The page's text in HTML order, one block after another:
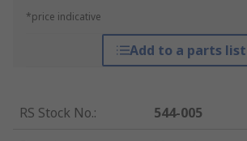
*price indicative
Add to a parts list
RS Stock No.:
544-005